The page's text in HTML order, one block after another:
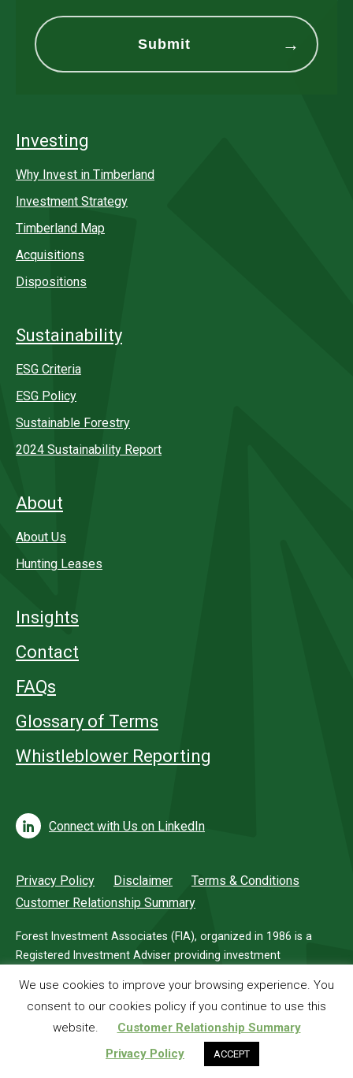
Investing
Why Invest in Timberland
Investment Strategy
Timberland Map
Acquisitions
Dispositions
Sustainability
ESG Criteria
ESG Policy
Sustainable Forestry
2024 Sustainability Report
About
About Us
Hunting Leases
Insights
Contact
FAQs
Glossary of Terms
Whistleblower Reporting
Connect with Us on LinkedIn
Privacy Policy Disclaimer
Terms & Conditions
Customer Relationship Summary
Forest Investment Associates (FIA), organized in 1986 is a
Registered Investment Adviser providing investment
© 2026 Forest Investment Associates
We use cookies to improve your browsing experience. You
consent to our cookies policy if you continue to use this
website.
Customer Relationship Summary
Privacy Policy
ACCEPT